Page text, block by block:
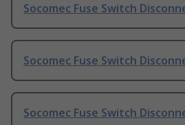
Socomec Fuse Switch
Socomec Fuse Switch
Socomec Fuse Switch